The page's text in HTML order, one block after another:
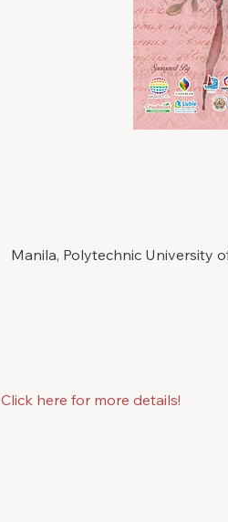
Manila, Polytechnic University
Click here for more details!